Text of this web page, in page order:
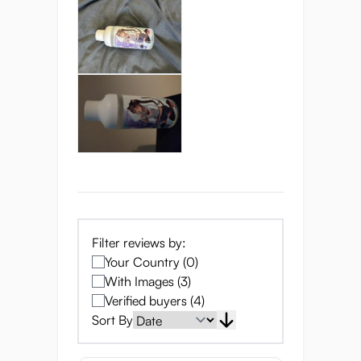
satisfying, and oh-so-smooth.
Now, let's talk about packaging. This isn't
your average squeeze bottle. It's designed
measurement line and window so you can
see just how much fun you've got left!
Unmatched Sensation
and Science
Seiraku Lube OnaEkiisn't just about
slippery fun— it's a scientific marvel
designed to enhance your most intimate
moments. Here's how:
True-to-Life Feel:Engineered to replicate
the consistency and feel of real vaginal
Filter reviews by:
Your Country (0)
With Images (3)
Verified buyers (4)
Sort By